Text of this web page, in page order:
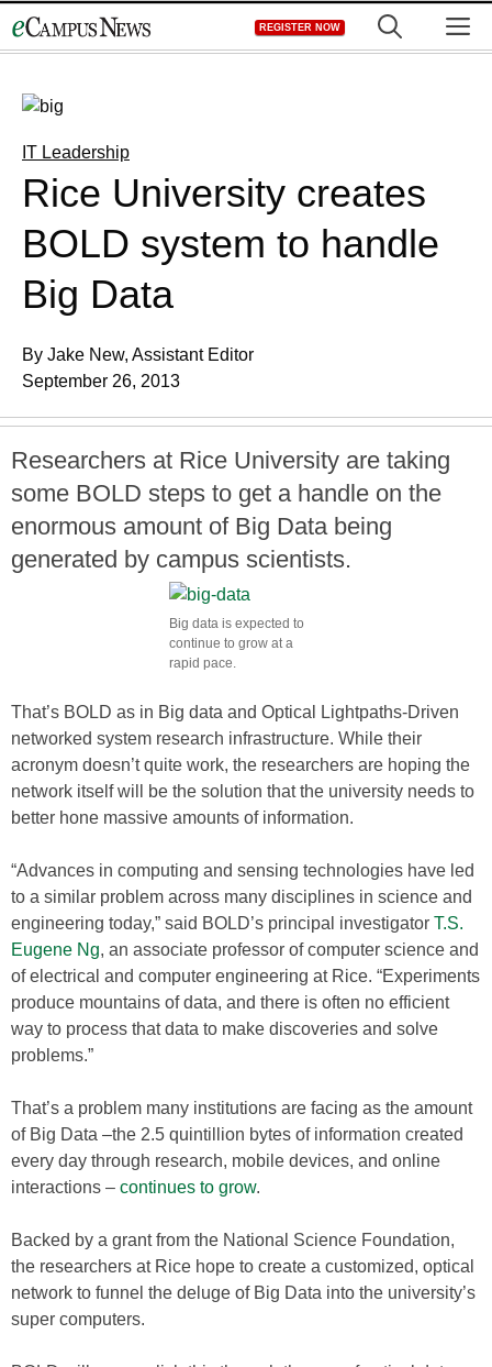
to
REGISTER NOW
IT Leadership
Rice University creates
BOLD system to handle
Big Data
By Jake New, Assistant Editor
September 26, 2013
Researchers at Rice University are taking
some BOLD steps to get a handle on the
enormous amount of Big Data being
generated by campus scientists.
Big data is expected to
continue to grow at a
rapid pace.
That’s BOLD as in Big data and Optical Lightpaths-Driven
networked system research infrastructure. While their
acronym doesn’t quite work, the researchers are hoping the
network itself will be the solution that the university needs to
better hone massive amounts of information.
“Advances in computing and sensing technologies have led
to a similar problem across many disciplines in science and
engineering today,” said BOLD’s principal investigator T.S.
Eugene Ng, an associate professor of computer science and
of electrical and computer engineering at Rice. “Experiments
produce mountains of data, and there is often no efficient
way to process that data to make discoveries and solve
problems.”
That’s a problem many institutions are facing as the amount
of Big Data –the 2.5 quintillion bytes of information created
every day through research, mobile devices, and online
interactions – continues to grow.
Backed by a grant from the National Science Foundation,
the researchers at Rice hope to create a customized, optical
network to funnel the deluge of Big Data into the university’s
super computers.